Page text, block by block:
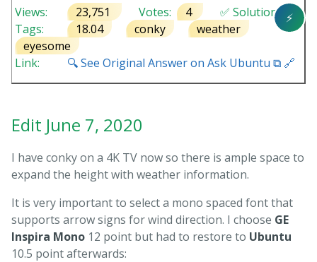
⚡
Views: 23,751 Votes: 4
✅ Solution
Tags:
18.04 conky
weather
eyesome
Link:
🔍 See Original Answer on Ask Ubuntu ⧉ 🔗
Edit June 7, 2020
I have conky on a 4K TV now so there is ample space to
expand the height with weather information.
It is very important to select a mono spaced font that
supports arrow signs for wind direction. I choose GE
Inspira Mono 12 point but had to restore to Ubuntu
10.5 point afterwards: